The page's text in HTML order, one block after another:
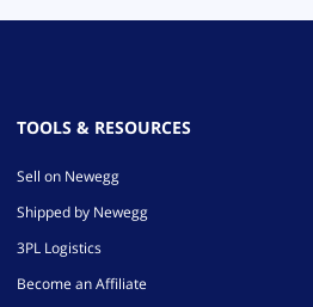
TOOLS & RESOURCES
Sell on Newegg
Shipped by Newegg
3PL Logistics
Become an Affiliate